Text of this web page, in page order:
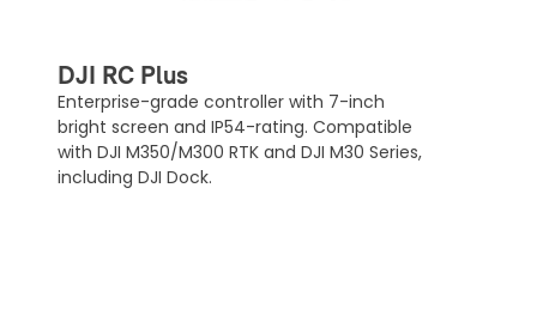
DJI RC Plus
Enterprise-grade controller with 7-inch
bright screen and IP54-rating. Compatible
with DJI M350/M300 RTK and DJI M30 Series,
including DJI Dock.